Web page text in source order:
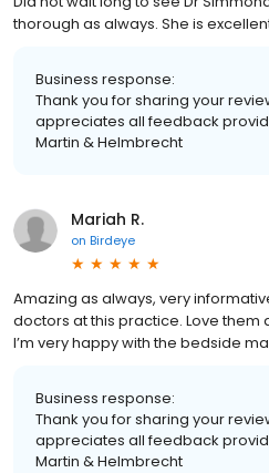
thorough as always. She is
Business response:
Thank you for sharing your
appreciates all feedback
Martin & Helmbrecht
Mariah R.
on Birdeye
Amazing as always, very
doctors at this practice. Love them
I’m very happy with the bedside
Business response:
Thank you for sharing your
appreciates all feedback
Martin & Helmbrecht